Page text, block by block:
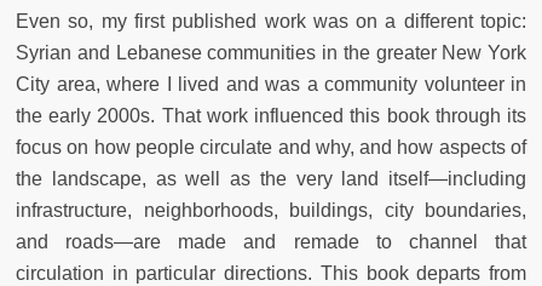
Even so, my first published work was on a different topic:
Syrian and Lebanese communities in the greater New York
City area, where I lived and was a community volunteer in
the early 2000s. That work influenced this book through its
focus on how people circulate and why, and how aspects of
the landscape, as well as the very land itself—including
infrastructure, neighborhoods, buildings, city boundaries,
and roads—are made and remade to channel that
circulation in particular directions. This book departs from